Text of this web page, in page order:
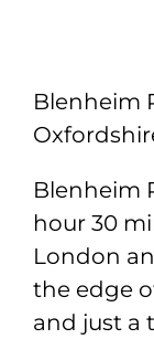
Blenheim
Blenheim
hour 30
London
the edge
and just a